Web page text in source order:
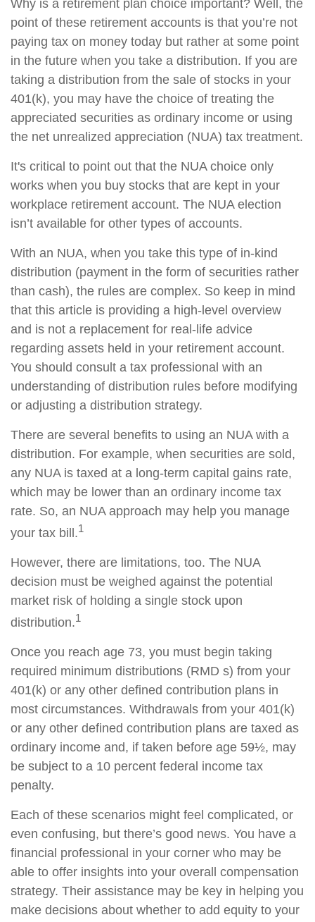
Why is a retirement plan choice important? Well, the
point of these retirement accounts is that you’re not
paying tax on money today but rather at some point
in the future when you take a distribution. If you are
taking a distribution from the sale of stocks in your
401(k), you may have the choice of treating the
appreciated securities as ordinary income or using
the net unrealized appreciation (NUA) tax treatment.
It's critical to point out that the NUA choice only
works when you buy stocks that are kept in your
workplace retirement account. The NUA election
isn’t available for other types of accounts.
With an NUA, when you take this type of in-kind
distribution (payment in the form of securities rather
than cash), the rules are complex. So keep in mind
that this article is providing a high-level overview
and is not a replacement for real-life advice
regarding assets held in your retirement account.
You should consult a tax professional with an
understanding of distribution rules before modifying
or adjusting a distribution strategy.
There are several benefits to using an NUA with a
distribution. For example, when securities are sold,
any NUA is taxed at a long-term capital gains rate,
which may be lower than an ordinary income tax
rate. So, an NUA approach may help you manage
your tax bill.1
However, there are limitations, too. The NUA
decision must be weighed against the potential
market risk of holding a single stock upon
distribution.1
Once you reach age 73, you must begin taking
required minimum distributions (RMD s) from your
401(k) or any other defined contribution plans in
most circumstances. Withdrawals from your 401(k)
or any other defined contribution plans are taxed as
ordinary income and, if taken before age 59½, may
be subject to a 10 percent federal income tax
penalty.
Each of these scenarios might feel complicated, or
even confusing, but there’s good news. You have a
financial professional in your corner who may be
able to offer insights into your overall compensation
strategy. Their assistance may be key in helping you
make decisions about whether to add equity to your